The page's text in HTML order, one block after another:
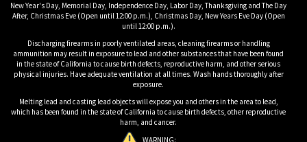
New Year's Day, Memorial Day, Independence Day, Labor Day, Thanksgiving and The Day
After, Christmas Eve (Open until 12:00 p.m.), Christmas Day, New Years Eve Day (Open
until 12:00 p.m.).
Discharging firearms in poorly ventilated areas, cleaning firearms or handling
ammunition may result in exposure to lead and other substances that have been found
in the state of California to cause birth defects, reproductive harm, and other serious
physical injuries. Have adequate ventilation at all times. Wash hands thoroughly after
exposure.
Melting lead and casting lead objects will expose you and others in the area to lead,
which has been found in the state of California to cause birth defects, other reproductive
harm, and cancer.
WARNING: